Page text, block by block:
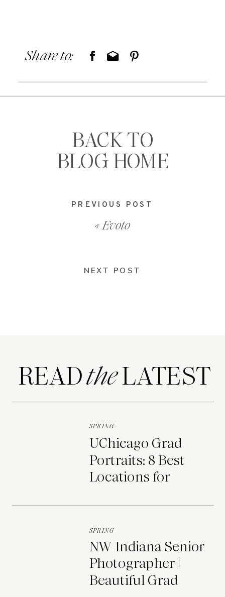
Share to:
«Evoto
PREVIOUS POST
NEXT POST
BACK TO
BLOG HOME
READ LATEST
the
UChicago Grad
Portraits: 8 Best
Locations for
SPRING
NW Indiana Senior
Photographer |
Beautiful Grad
SPRING